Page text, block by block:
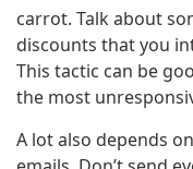
carrot. Talk about
discounts that you
This tactic can be
the most
A lot also depends